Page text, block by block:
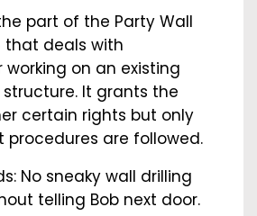
part of the Party Wall
that deals with
on an existing
It grants the
certain rights but only
procedures are followed.
No sneaky wall drilling
telling Bob next door.